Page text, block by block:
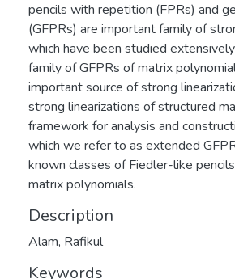
pencils with repetition (FPRs) and
(GFPRs) are important family of
which have been studied
family of GFPRs of matrix
important source of strong
strong linearizations of structured
framework for analysis and
which we refer to as extended
known classes of Fiedler-like
matrix polynomials.
Description
Alam, Rafikul
Keywords